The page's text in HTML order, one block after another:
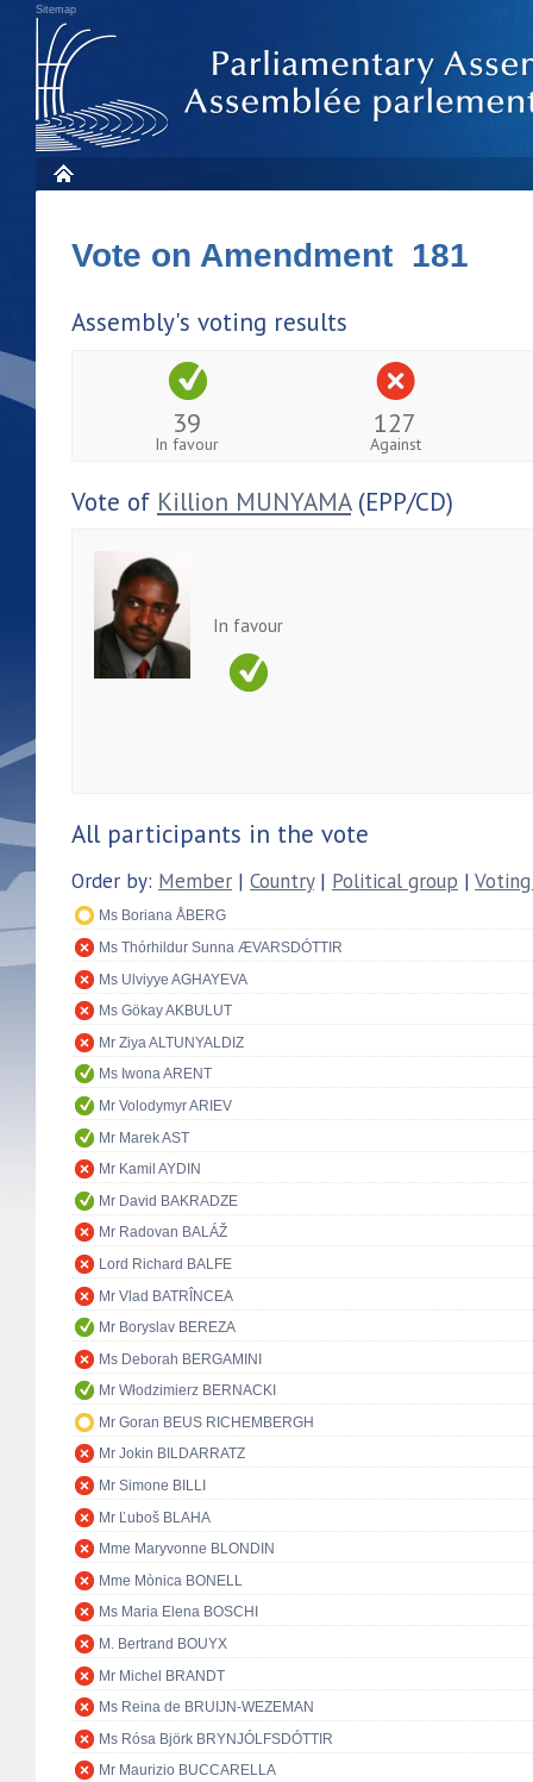
Sitemap
Vote on Amendment 181
Assembly's voting results
39
In favour
127
Against
Vote of Killion MUNYAMA(EPP/CD)
In favour
All participants in the vote
Order by: Member | Country| Political group |
Ms Boriana ÅBERG
Ms Thórhildur Sunna ÆVARSDÓTTIR
Ms Ulviyye AGHAYEVA
Ms Gökay AKBULUT
Mr Ziya ALTUNYALDIZ
Ms Iwona ARENT
Mr Volodymyr ARIEV
Mr Marek AST
Mr Kamil AYDIN
Mr David BAKRADZE
Mr Radovan BALÁŽ
Lord Richard BALFE
Mr Vlad BATRÎNCEA
Mr Boryslav BEREZA
Ms Deborah BERGAMINI
Mr Włodzimierz BERNACKI
Mr Goran BEUS RICHEMBERGH
Mr Jokin BILDARRATZ
Mr Simone BILLI
Mr Ľuboš BLAHA
Mme Maryvonne BLONDIN
Mme Mònica BONELL
Ms Maria Elena BOSCHI
M. Bertrand BOUYX
Mr Michel BRANDT
Ms Reina de BRUIJN-WEZEMAN
Ms Rósa Björk BRYNJÓLFSDÓTTIR
Mr Maurizio BUCCARELLA